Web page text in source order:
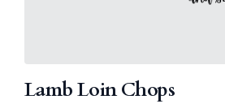
Lamb Loin Chops